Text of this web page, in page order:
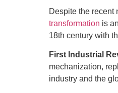
Despite the recent
transformation is
18th century with
First Industrial
mechanization,
industry and the